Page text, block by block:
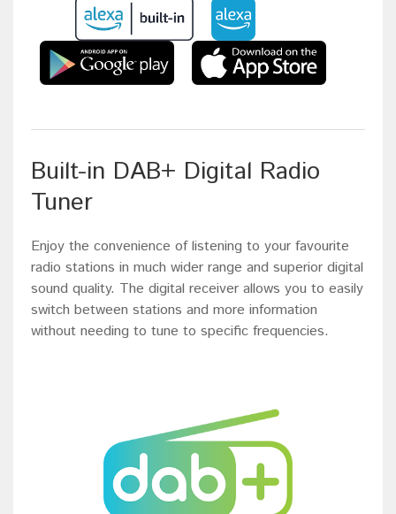
Built-in DAB+ Digital Radio
Tuner
Enjoy the convenience of listening to your favourite
radio stations in much wider range and superior digital
sound quality. The digital receiver allows you to easily
switch between stations and more information
without needing to tune to specific frequencies.